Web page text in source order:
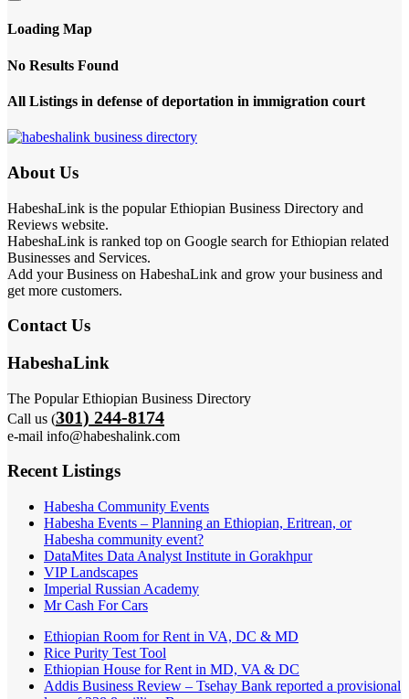
Loading Map
No Results Found
All Listings in defense of deportation in immigration court
About Us
HabeshaLink is the popular Ethiopian Business Directory and
Reviews website.
HabeshaLink is ranked top on Google search for Ethiopian related
Businesses and Services.
Add your Business on HabeshaLink and grow your business and
get more customers.
Contact Us
HabeshaLink
The Popular Ethiopian Business Directory
Call us (301) 244-8174
e-mail info@habeshalink.com
Recent Listings
Habesha Community Events
Habesha Events – Planning an Ethiopian, Eritrean, or
Habesha community event?
DataMites Data Analyst Institute in Gorakhpur
VIP Landscapes
Imperial Russian Academy
Mr Cash For Cars
Ethiopian Room for Rent in VA, DC & MD
Rice Purity Test Tool
Ethiopian House for Rent in MD, VA & DC
Addis Business Review – Tsehay Bank reported a provisional